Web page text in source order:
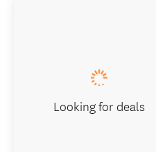
Looking for deals